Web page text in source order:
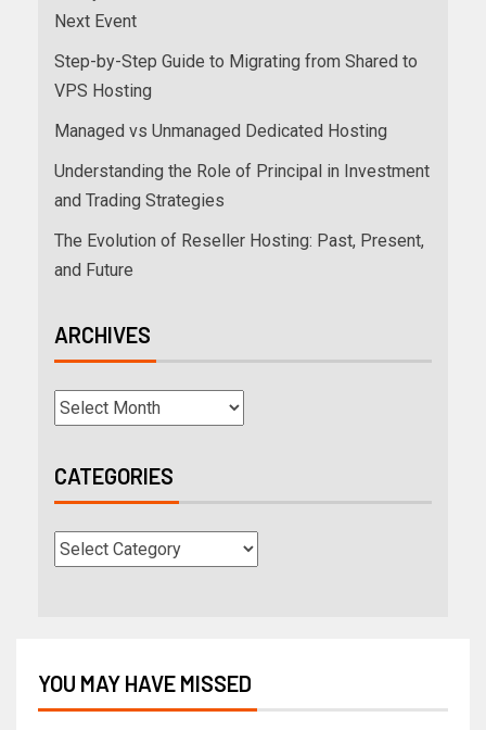
Next Event
Step-by-Step Guide to Migrating from Shared to
VPS Hosting
Managed vs Unmanaged Dedicated Hosting
Understanding the Role of Principal in Investment
and Trading Strategies
The Evolution of Reseller Hosting: Past, Present,
and Future
ARCHIVES
CATEGORIES
YOU MAY HAVE MISSED